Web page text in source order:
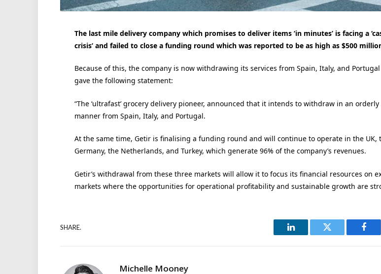
The last mile delivery company which promises to deliver items ‘in minutes’ is facing a
crisis’ and failed to close a funding round which was reported to be as high as $500
Because of this, the company is now withdrawing its services from Spain, Italy, and
gave the following statement:
“The ‘ultrafast’ grocery delivery pioneer, announced that it intends to withdraw in an orderly
manner from Spain, Italy, and Portugal.
At the same time, Getir is finalising a funding round and will continue to operate in the UK,
Germany, the Netherlands, and Turkey, which generate 96% of the company’s revenues.
Getir’s withdrawal from these three markets will allow it to focus its financial resources on
markets where the opportunities for operational profitability and sustainable growth are
SHARE.
LinkedIn Twitter
Michelle Mooney